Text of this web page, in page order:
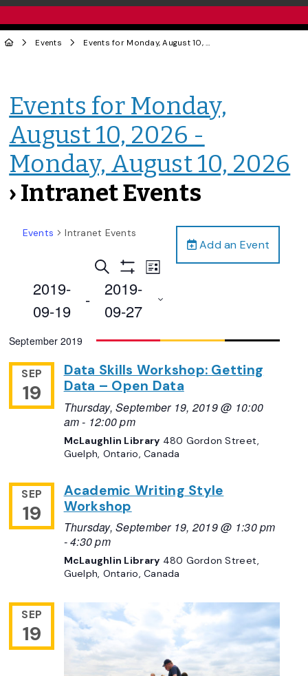
Events Events for Monday, August 10, 2026 - Monday, August 10, 2026
Events for Monday,
August 10, 2026 -
Monday, August 10, 2026
› Intranet Events
Add an Event
Events Intranet Events
Events
Search
and
Navigation
Search
Filters
Event
Navigation
List
2019-
09-19
-
2019-
09-27
date.
September 2019
SEP
19
Data Skills Workshop: Getting
Data – Open Data
Thursday, September 19, 2019 @ 10:00
am- 12:00 pm
McLaughlin Library 480 Gordon Street,
Guelph, Ontario, Canada
SEP
19
Academic Writing Style
Workshop
Thursday, September 19, 2019 @ 1:30 pm
-4:30 pm
McLaughlin Library 480 Gordon Street,
Guelph, Ontario, Canada
SEP
19